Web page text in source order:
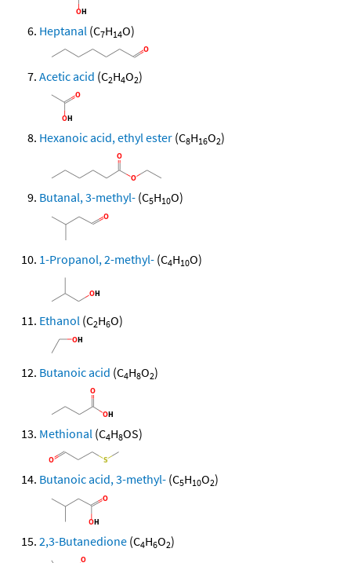
Heptanal (C7H14O)
Acetic acid (C2H4O2)
Hexanoic acid, ethyl ester (C8H16O2)
Butanal, 3-methyl- (C5H10O)
1-Propanol, 2-methyl- (C4H10O)
Ethanol (C2H6O)
Butanoic acid (C4H8O2)
Methional (C4H8OS)
Butanoic acid, 3-methyl- (C5H10O2)
2,3-Butanedione (C4H6O2)